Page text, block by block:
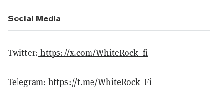
Social Media
Twitter: https://x.com/WhiteRock_fi
Telegram: https://t.me/WhiteRock_Fi